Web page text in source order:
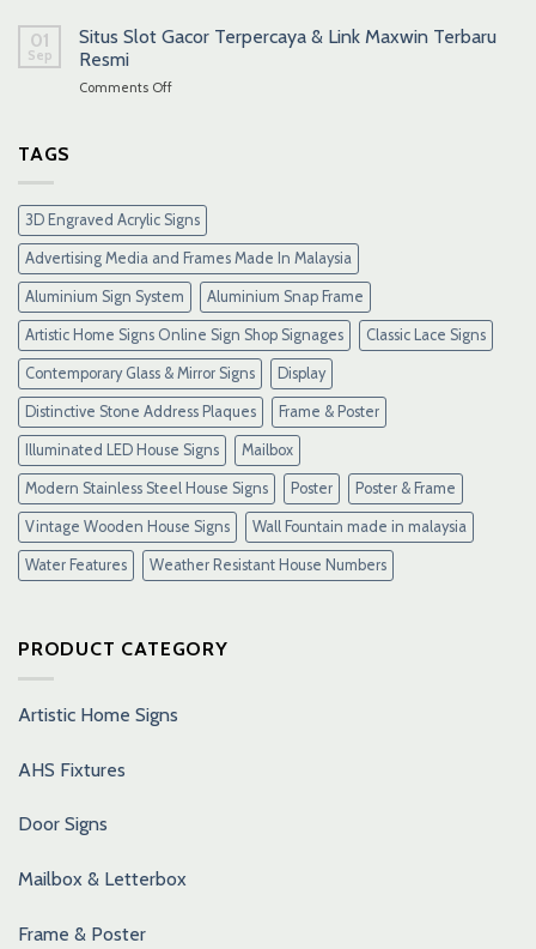
01
Sep
Situs Slot Gacor Terpercaya & Link Maxwin Terbaru
Resmi
Comments Offon
Link
Maxwin
Terbaru
Resmi
TAGS
3D Engraved Acrylic Signs
Advertising Media and Frames Made In Malaysia
Aluminium Sign System Aluminium Snap Frame
Artistic Home Signs Online Sign Shop Signages Classic Lace Signs
Contemporary Glass & Mirror Signs Display
Distinctive Stone Address Plaques Frame & Poster
Illuminated LED House Signs Mailbox
Modern Stainless Steel House Signs Poster Poster & Frame
Vintage Wooden House Signs Wall Fountain made in malaysia
Water Features Weather Resistant House Numbers
PRODUCT CATEGORY
Artistic Home Signs
AHS Fixtures
Door Signs
Mailbox & Letterbox
Frame & Poster